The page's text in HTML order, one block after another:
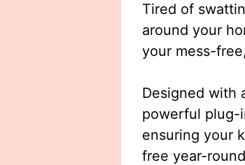
Tired of
around your
your mess-
Designed with
powerful plug-
ensuring your
free year-